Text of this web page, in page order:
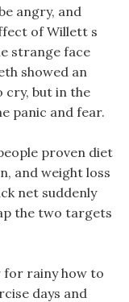
angry, and
of Willett s
strange face
showed an
cry, but in the
panic and fear.
proven diet
and weight loss
net suddenly
the two targets
rainy how to
days and